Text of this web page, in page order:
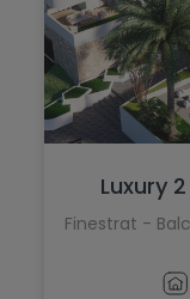
Luxury
Finestrat -